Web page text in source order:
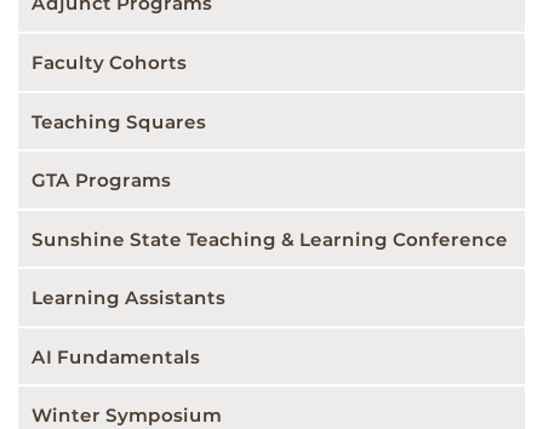
Faculty Cohorts
Teaching Squares
GTA Programs
Sunshine State Teaching & Learning Conference
Learning Assistants
AI Fundamentals
Winter Symposium